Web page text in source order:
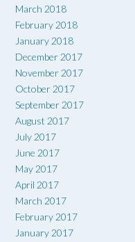
March 2018
February 2018
January 2018
December 2017
November 2017
October 2017
September 2017
August 2017
July 2017
June 2017
May 2017
April 2017
March 2017
February 2017
January 2017